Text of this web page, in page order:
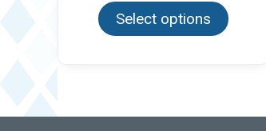
Select options
has
multiple
on